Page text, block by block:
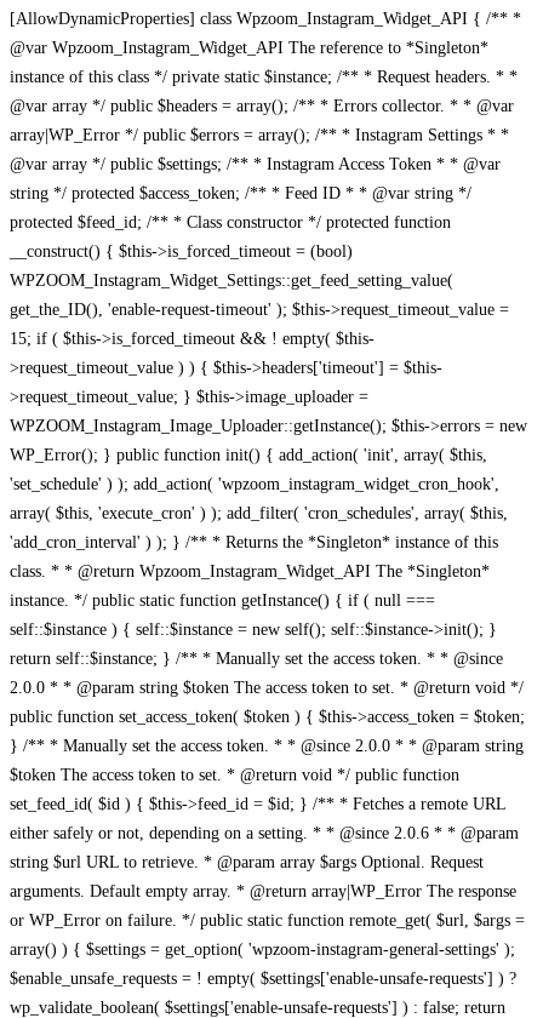
[AllowDynamicProperties] class Wpzoom_Instagram_Widget_API { /** *
@var Wpzoom_Instagram_Widget_API The reference to *Singleton*
instance of this class */ private static $instance; /** * Request headers. * *
@var array */ public $headers = array(); /** * Errors collector. * * @var
array|WP_Error */ public $errors = array(); /** * Instagram Settings * *
@var array */ public $settings; /** * Instagram Access Token * * @var
string */ protected $access_token; /** * Feed ID * * @var string */
protected $feed_id; /** * Class constructor */ protected function
__construct() { $this->is_forced_timeout = (bool)
WPZOOM_Instagram_Widget_Settings::get_feed_setting_value(
get_the_ID(), 'enable-request-timeout' ); $this->request_timeout_value =
15; if ( $this->is_forced_timeout && ! empty( $this-
>request_timeout_value ) ) { $this->headers['timeout'] = $this-
>request_timeout_value; } $this->image_uploader =
WPZOOM_Instagram_Image_Uploader::getInstance(); $this->errors = new
WP_Error(); } public function init() { add_action( 'init', array( $this,
'set_schedule' ) ); add_action( 'wpzoom_instagram_widget_cron_hook',
array( $this, 'execute_cron' ) ); add_filter( 'cron_schedules', array( $this,
'add_cron_interval' ) ); } /** * Returns the *Singleton* instance of this
class. * * @return Wpzoom_Instagram_Widget_API The *Singleton*
instance. */ public static function getInstance() { if ( null ===
self::$instance ) { self::$instance = new self(); self::$instance->init(); }
return self::$instance; } /** * Manually set the access token. * * @since
2.0.0 * * @param string $token The access token to set. * @return void */
public function set_access_token( $token ) { $this->access_token = $token;
} /** * Manually set the access token. * * @since 2.0.0 * * @param string
$token The access token to set. * @return void */ public function
set_feed_id( $id ) { $this->feed_id = $id; } /** * Fetches a remote URL
either safely or not, depending on a setting. * * @since 2.0.6 * * @param
string $url URL to retrieve. * @param array $args Optional. Request
arguments. Default empty array. * @return array|WP_Error The response
or WP_Error on failure. */ public static function remote_get( $url, $args =
array() ) { $settings = get_option( 'wpzoom-instagram-general-settings' );
$enable_unsafe_requests = ! empty( $settings['enable-unsafe-requests'] ) ?
wp_validate_boolean( $settings['enable-unsafe-requests'] ) : false; return